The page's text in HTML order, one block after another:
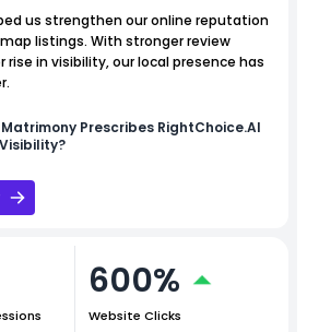
us strengthen our online reputation
listings. With stronger review
rise in visibility, our local presence has
Prescribes RightChoice.AI
600%
Website Clicks